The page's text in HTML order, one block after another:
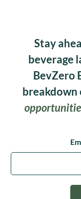
Stay
beverage
BevZero
breakdown